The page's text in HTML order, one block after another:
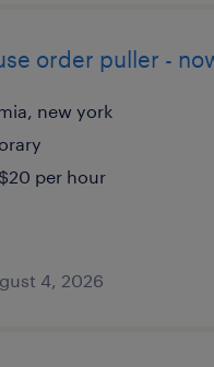
order puller -
new york
per hour
4, 2026